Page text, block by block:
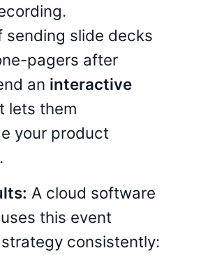
sending slide decks
pagers after
an interactive
lets them
your product
A cloud software
this event
consistently: